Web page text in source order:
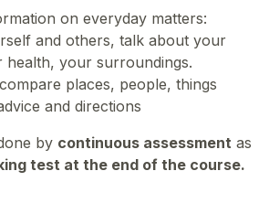
on everyday matters:
and others, talk about your
health, your surroundings.
places, people, things
and directions
by continuous assessment as
test at the end of the course.